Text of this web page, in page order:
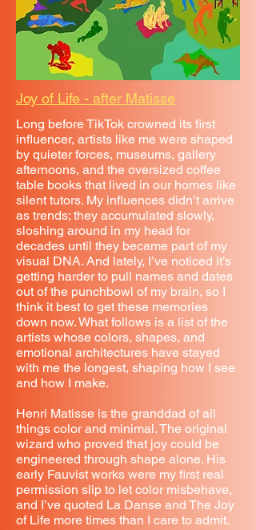
Joy of Life - after Matisse
Long before TikTok crowned its first
influencer, artists like me were shaped
by quieter forces, museums, gallery
afternoons, and the oversized coffee
table books that lived in our homes like
silent tutors. My influences didn’t arrive
as trends; they accumulated slowly,
sloshing around in my head for
decades until they became part of my
visual DNA. And lately, I’ve noticed it’s
getting harder to pull names and dates
out of the punchbowl of my brain, so I
think it best to get these memories
down now. What follows is a list of the
artists whose colors, shapes, and
emotional architectures have stayed
with me the longest, shaping how I see
and how I make.
Henri Matisse is the granddad of all
things color and minimal. The original
wizard who proved that joy could be
engineered through shape alone. His
early Fauvist works were my first real
permission slip to let color misbehave,
and I’ve quoted La Danse and The Joy
of Life more times than I care to admit.